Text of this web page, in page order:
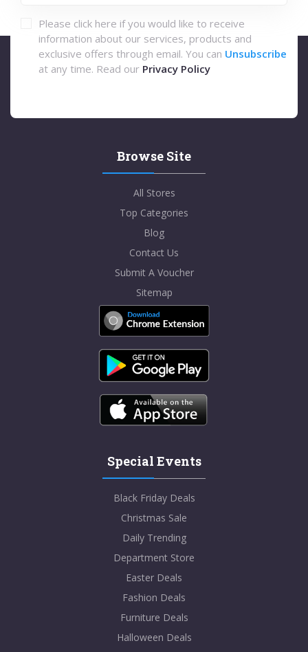
Please click here if you would like to receive
information about our services, products and
exclusive offers through email. You can Unsubscribe
at any time. Read our Privacy Policy
Browse Site
All Stores
Top Categories
Blog
Contact Us
Submit A Voucher
Sitemap
Special Events
Black Friday Deals
Christmas Sale
Daily Trending
Department Store
Easter Deals
Fashion Deals
Furniture Deals
Halloween Deals